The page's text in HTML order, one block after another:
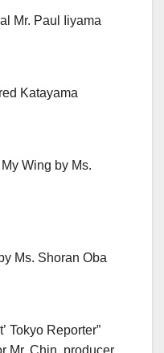
Mr. Paul Iiyama
Katayama
Wing by Ms.
Ms. Shoran Oba
Tokyo Reporter”